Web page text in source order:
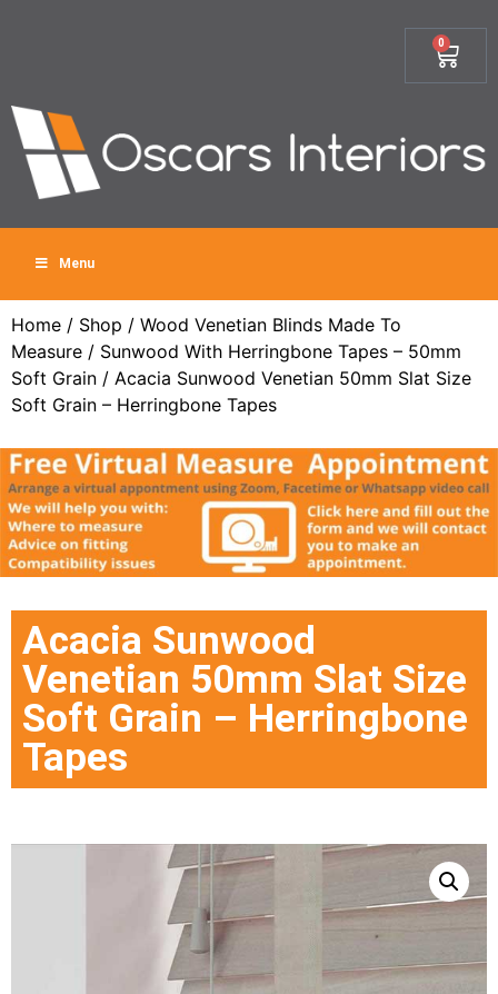
0
Menu
Home / Shop / Wood Venetian Blinds Made To
Measure / Sunwood With Herringbone Tapes – 50mm
Soft Grain / Acacia Sunwood Venetian 50mm Slat Size
Soft Grain – Herringbone Tapes
Acacia Sunwood
Venetian 50mm Slat Size
Soft Grain – Herringbone
Tapes